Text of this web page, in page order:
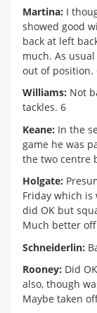
Martina: I
showed good
back at left
much. As
out of position.
Williams: Not
tackles. 6
Keane: In the
game he was
the two centre
Holgate:
Friday which is
did OK but
Much better
Schneiderlin:
Rooney: Did
also, though
Maybe taken